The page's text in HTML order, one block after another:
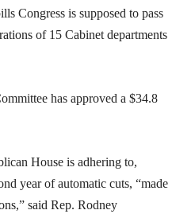
Congress is supposed to pass
of 15 Cabinet departments
has approved a $34.8
House is adhering to,
year of automatic cuts, “made
said Rep. Rodney